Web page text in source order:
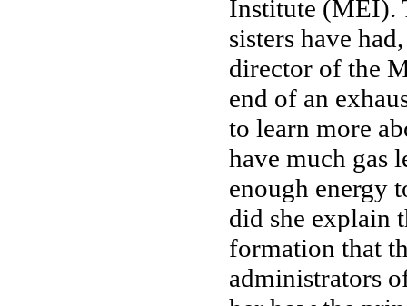
Institute (MEI).
sisters have
director of the
end of an
to learn more
have much gas
enough energy
did she explain
formation that
administrators